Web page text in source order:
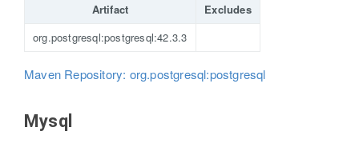
Artifact
Excludes
org.postgresql:postgresql:42.3.3
Maven Repository: org.postgresql:postgresql
Mysql